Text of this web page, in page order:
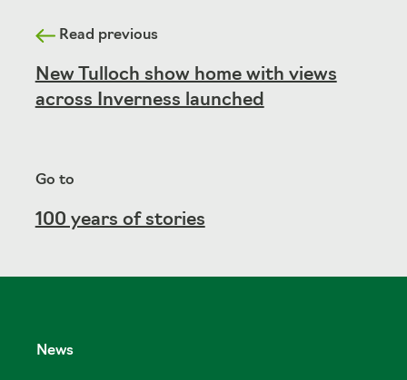
Read previous
New Tulloch show home with views
across Inverness launched
Go to
100 years of stories
News